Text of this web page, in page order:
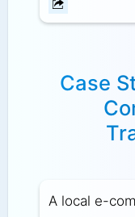
Case
A local e-